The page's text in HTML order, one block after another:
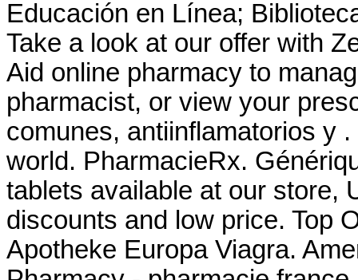
Educación en Línea;
Take a look at our offer with
Aid online pharmacy to
pharmacist, or view your
comunes, antiinflamatorios y
world. PharmacieRx.
tablets available at our store,
discounts and low price. Top
Apotheke Europa Viagra.